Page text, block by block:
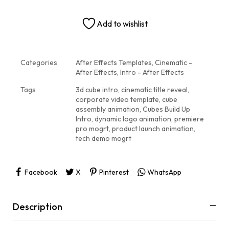
Add to wishlist
Categories After Effects Templates, Cinematic -
After Effects, Intro - After Effects
Tags
3d cube intro, cinematic title reveal,
corporate video template, cube
assembly animation, Cubes Build Up
Intro, dynamic logo animation, premiere
pro mogrt, product launch animation,
tech demo mogrt
Facebook X Pinterest WhatsApp
Description